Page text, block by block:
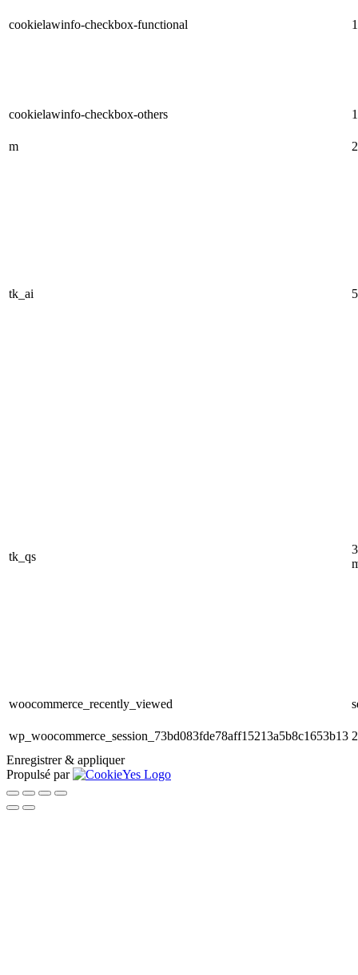
cookielawinfo-checkbox-functional
cookielawinfo-checkbox-others
m
tk_ai
tk_qs
woocommerce_recently_viewed
wp_woocommerce_session_73bd083fde78aff15213a5b8c1653b13
Enregistrer & appliquer
Propulsé par